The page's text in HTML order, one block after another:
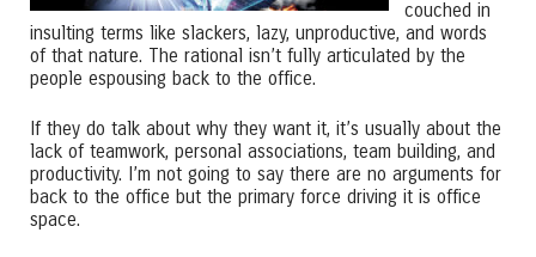
couched in
insulting terms like slackers, lazy, unproductive, and words
of that nature. The rational isn’t fully articulated by the
people espousing back to the office.
If they do talk about why they want it, it’s usually about the
lack of teamwork, personal associations, team building, and
productivity. I’m not going to say there are no arguments for
back to the office but the primary force driving it is office
space.